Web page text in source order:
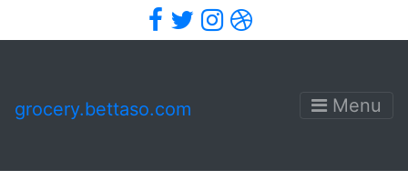
Facebook
TwitterInstagram
Dribbble
grocery.bettaso.com Menu